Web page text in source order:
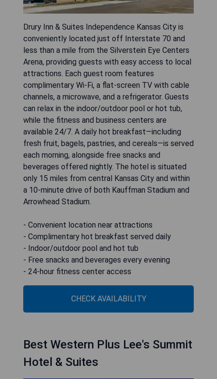
Drury Inn & Suites Independence Kansas City is
conveniently located just off Interstate 70 and
less than a mile from the Silverstein Eye Centers
Arena, providing guests with easy access to local
attractions. Each guest room features
complimentary Wi-Fi, a flat-screen TV with cable
channels, a microwave, and a refrigerator. Guests
can relax in the indoor/outdoor pool or hot tub,
while the fitness and business centers are
available 24/7. A daily hot breakfast—including
fresh fruit, bagels, pastries, and cereals—is served
each morning, alongside free snacks and
beverages offered nightly. The hotel is situated
only 15 miles from central Kansas City and within
a 10-minute drive of both Kauffman Stadium and
Arrowhead Stadium.
- Convenient location near attractions
- Complimentary hot breakfast served daily
- Indoor/outdoor pool and hot tub
- Free snacks and beverages every evening
- 24-hour fitness center access
CHECK AVAILABILITY
Best Western Plus Lee's Summit
Hotel & Suites